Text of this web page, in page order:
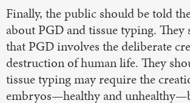
Finally, the public should be told
about PGD and tissue typing. They
that PGD involves the deliberate
destruction of human life. They
tissue typing may require the
embryos—healthy and